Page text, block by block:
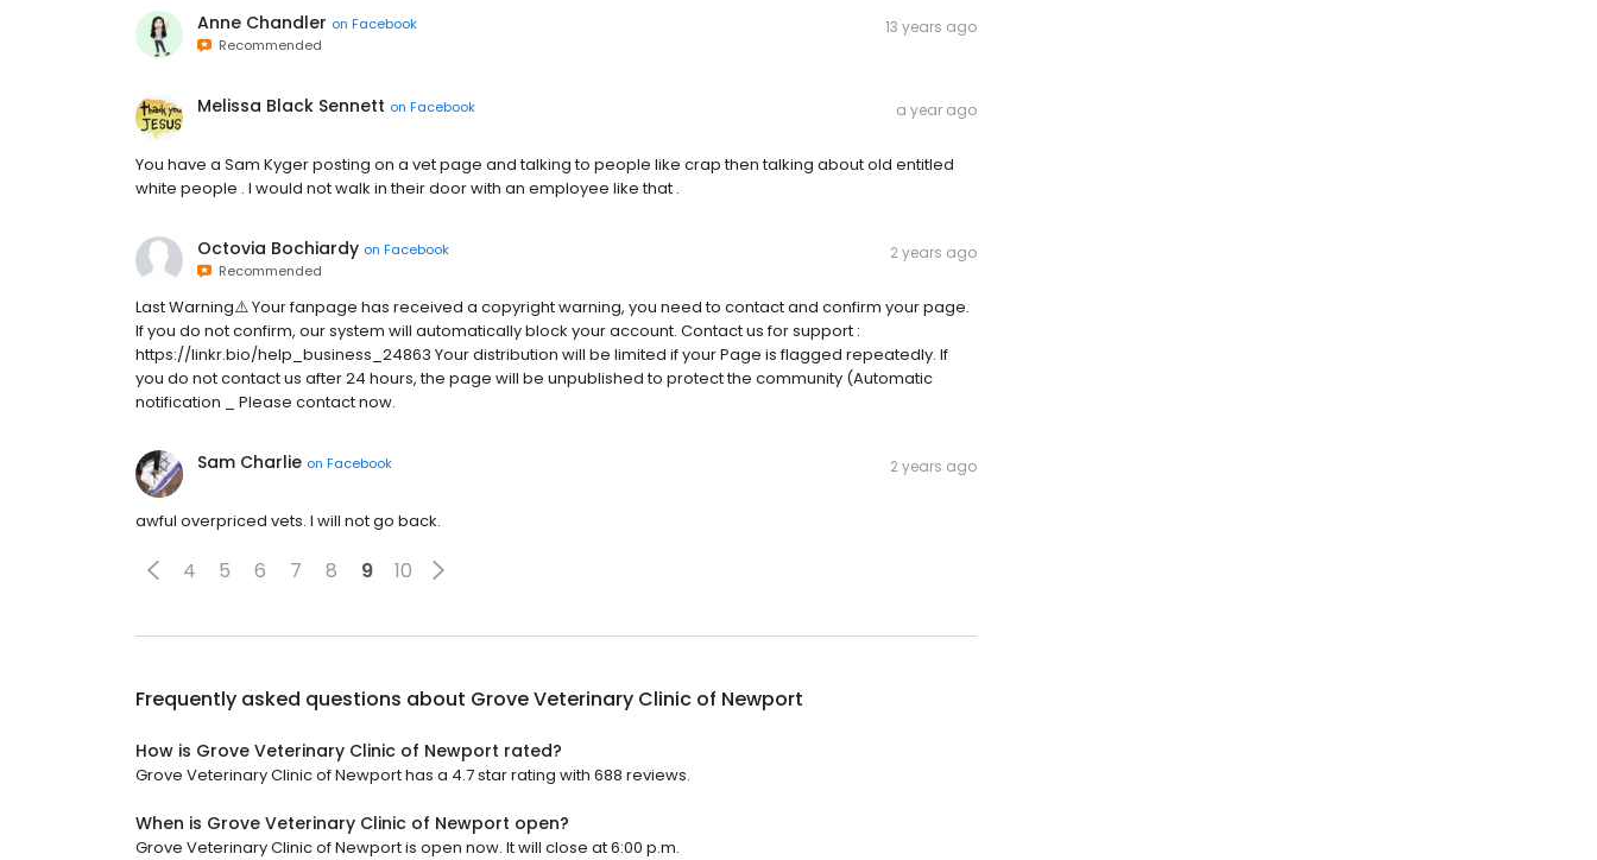
Anne Chandler on Facebook
Recommended
13 years ago
Melissa Black Sennett on Facebook a year ago
You have a Sam Kyger posting on a vet page and talking to people like crap then talking about old entitled
white people . I would not walk in their door with an employee like that .
Octovia Bochiardy on Facebook
Recommended
2 years ago
Last Warning⚠️ Your fanpage has received a copyright warning, you need to contact and confirm your page.
If you do not confirm, our system will automatically block your account. Contact us for support :
https://linkr.bio/help_business_24863 Your distribution will be limited if your Page is flagged repeatedly. If
you do not contact us after 24 hours, the page will be unpublished to protect the community (Automatic
notification _ Please contact now.
Sam Charlie on Facebook 2 years ago
awful overpriced vets. I will not go back.
4 5 6 7 8 9 10
Frequently asked questions about Grove Veterinary Clinic of Newport
How is Grove Veterinary Clinic of Newport rated?
Grove Veterinary Clinic of Newport has a 4.7 star rating with 688 reviews.
When is Grove Veterinary Clinic of Newport open?
Grove Veterinary Clinic of Newport is open now. It will close at 6:00 p.m.